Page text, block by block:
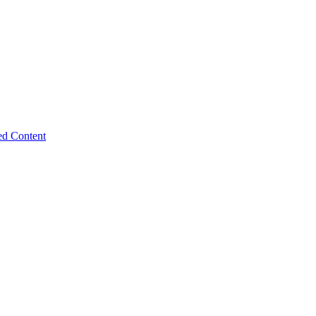
Content